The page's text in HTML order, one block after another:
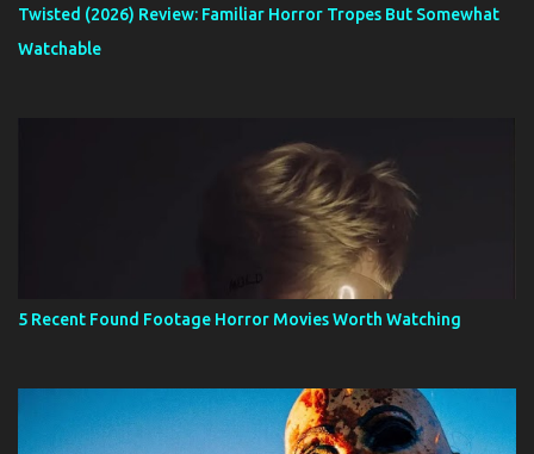
Twisted (2026) Review: Familiar Horror Tropes But Somewhat
Watchable
5 Recent Found Footage Horror Movies Worth Watching